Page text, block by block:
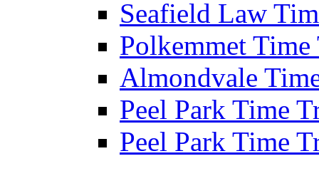
Seafield Law
Polkemmet
Almondvale
Peel Park Time
Peel Park Time